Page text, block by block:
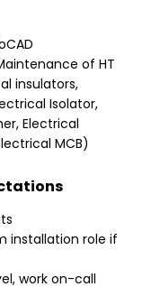
of HT
insulators,
Isolator,
Electrical
MCB)
installation role if
work on-call